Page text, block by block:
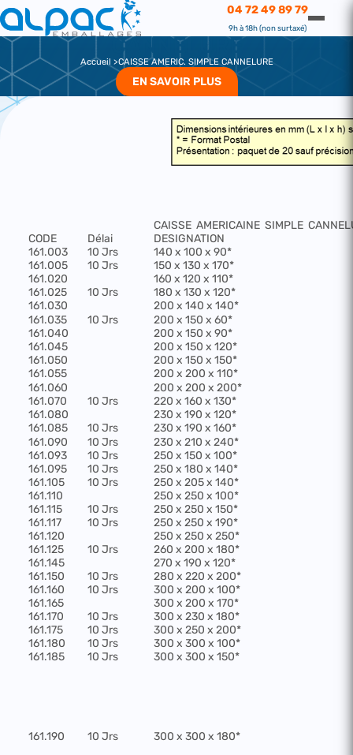
04 72 49 89 79
9h à 18h (non surtaxé)
CAISSE AMERIC. SIMPLE CANNELURE
CAISSE AMERIC. SIMPLE
CANNELURE
Accueil CAISSE AMERIC. SIMPLE CANNELURE
EN SAVOIR PLUS
CAISSE AMERICAINE SIMPLE
CODE
Délai
DESIGNATION
161.003
10 Jrs
140 x 100 x 90*
161.005
10 Jrs
150 x 130 x 170*
161.020
160 x 120 x 110*
161.025
10 Jrs
180 x 130 x 120*
161.030
200 x 140 x 140*
161.035
10 Jrs
200 x 150 x 60*
161.040
200 x 150 x 90*
161.045
200 x 150 x 120*
161.050
200 x 150 x 150*
161.055
200 x 200 x 110*
161.060
200 x 200 x 200*
161.070
10 Jrs
220 x 160 x 130*
161.080
230 x 190 x 120*
161.085
10 Jrs
230 x 190 x 160*
161.090
10 Jrs
230 x 210 x 240*
161.093
10 Jrs
250 x 150 x 100*
161.095
10 Jrs
250 x 180 x 140*
161.105
10 Jrs
250 x 205 x 140*
161.110
250 x 250 x 100*
161.115
10 Jrs
250 x 250 x 150*
161.117
10 Jrs
250 x 250 x 190*
161.120
250 x 250 x 250*
161.125
10 Jrs
260 x 200 x 180*
161.145
270 x 190 x 120*
161.150
10 Jrs
280 x 220 x 200*
161.160
10 Jrs
300 x 200 x 100*
161.165
300 x 200 x 170*
161.170
10 Jrs
300 x 230 x 180*
161.175
10 Jrs
300 x 250 x 200*
161.180
10 Jrs
300 x 300 x 100*
161.185
10 Jrs 300 x 300 x 150*
161.190 10 Jrs
300 x 300 x 180*